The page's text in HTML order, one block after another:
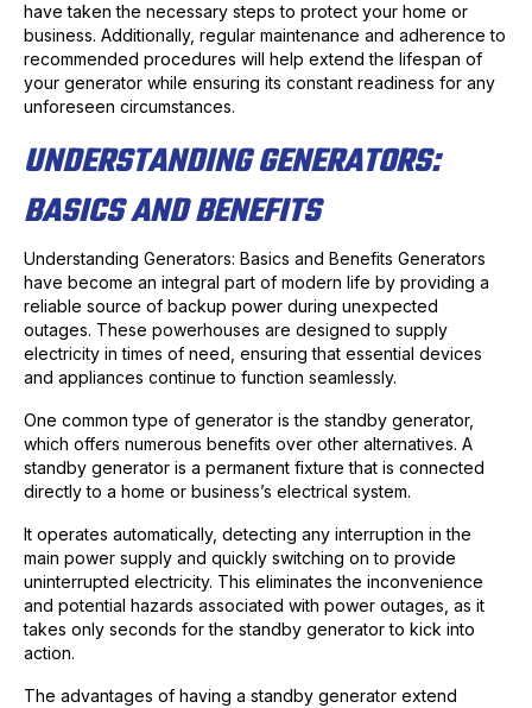
have taken the necessary steps to protect your home or
business. Additionally, regular maintenance and adherence to
recommended procedures will help extend the lifespan of
your generator while ensuring its constant readiness for any
unforeseen circumstances.
UNDERSTANDING GENERATORS:
BASICS AND BENEFITS
Understanding Generators: Basics and Benefits Generators
have become an integral part of modern life by providing a
reliable source of backup power during unexpected
outages. These powerhouses are designed to supply
electricity in times of need, ensuring that essential devices
and appliances continue to function seamlessly.
One common type of generator is the standby generator,
which offers numerous benefits over other alternatives. A
standby generator is a permanent fixture that is connected
directly to a home or business’s electrical system.
It operates automatically, detecting any interruption in the
main power supply and quickly switching on to provide
uninterrupted electricity. This eliminates the inconvenience
and potential hazards associated with power outages, as it
takes only seconds for the standby generator to kick into
action.
The advantages of having a standby generator extend